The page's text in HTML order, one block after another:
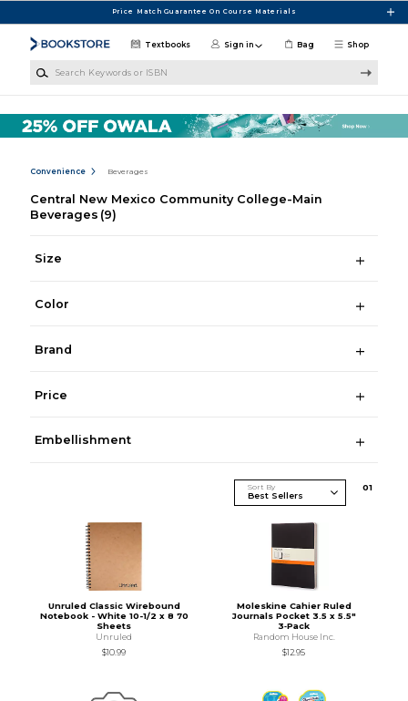
Price Match Guarantee On Course Materials
Shop
Textbooks Sign in Bag
Convenience Beverages
Central New Mexico Community College-Main
Beverages (9)
Size
Color
Brand
Price
Embellishment
Sort By 01
Unruled Classic Wirebound
Notebook - White 10-1/2 x 8 70
Sheets
Unruled
$10.99
Moleskine Cahier Ruled
Journals Pocket 3.5 x 5.5"
3‑Pack
Random House Inc.
$12.95